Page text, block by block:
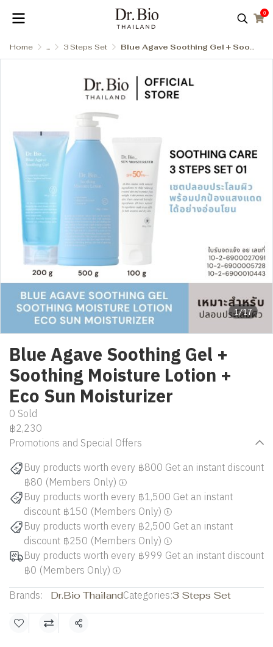
0
Home ... 3 Steps Set Blue Agave Soothing Gel + Soothing Moisture Lotion + Eco Sun Moisturizer
1/17
Blue Agave Soothing Gel +
Soothing Moisture Lotion +
Eco Sun Moisturizer
0 Sold
฿2,230
Promotions and Special Offers
Buy products worth every ฿800 Get an instant discount
฿80 (Members Only)
Buy products worth every ฿1,500 Get an instant
discount ฿150 (Members Only)
Buy products worth every ฿2,500 Get an instant
discount ฿250 (Members Only)
Buy products worth every ฿999 Get an instant discount
฿0 (Members Only)
Brands: Dr.Bio ThailandCategories:3 Steps Set
Share